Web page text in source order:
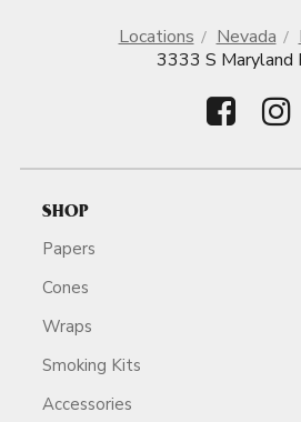
Locations Nevada
3333 S Maryland
SHOP
Papers
Cones
Wraps
Smoking Kits
Accessories